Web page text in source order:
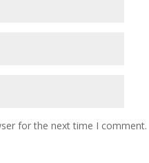
for the next time I comment.